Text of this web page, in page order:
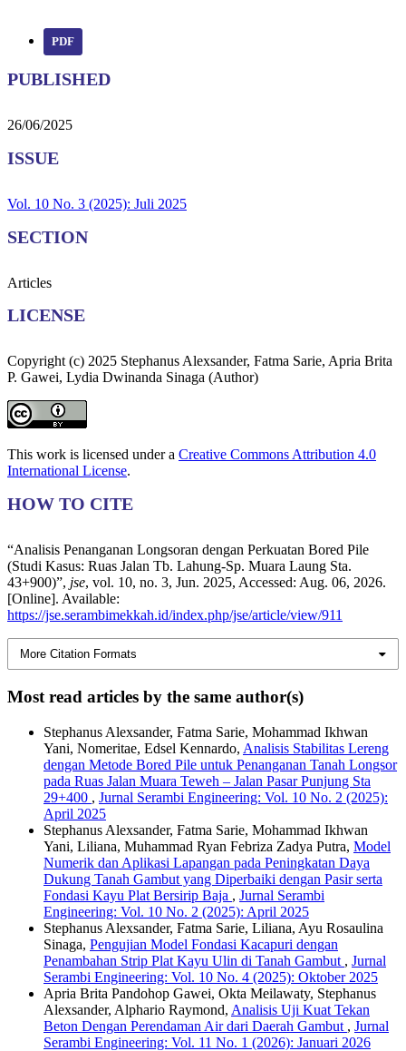
PDF
PUBLISHED
26/06/2025
ISSUE
Vol. 10 No. 3 (2025): Juli 2025
SECTION
Articles
LICENSE
Copyright (c) 2025 Stephanus Alexsander, Fatma Sarie, Apria Brita
P. Gawei, Lydia Dwinanda Sinaga (Author)
This work is licensed under a Creative Commons Attribution 4.0
International License.
HOW TO CITE
“Analisis Penanganan Longsoran dengan Perkuatan Bored Pile
(Studi Kasus: Ruas Jalan Tb. Lahung-Sp. Muara Laung Sta.
43+900)”, jse, vol. 10, no. 3, Jun. 2025, Accessed: Aug. 06, 2026.
[Online]. Available:
https://jse.serambimekkah.id/index.php/jse/article/view/911
More Citation Formats
Most read articles by the same author(s)
Stephanus Alexsander, Fatma Sarie, Mohammad Ikhwan
Yani, Nomeritae, Edsel Kennardo, Analisis Stabilitas Lereng
dengan Metode Bored Pile untuk Penanganan Tanah Longsor
pada Ruas Jalan Muara Teweh – Jalan Pasar Punjung Sta
29+400 , Jurnal Serambi Engineering: Vol. 10 No. 2 (2025):
April 2025
Stephanus Alexsander, Fatma Sarie, Mohammad Ikhwan
Yani, Liliana, Muhammad Ryan Febriza Zadya Putra, Model
Numerik dan Aplikasi Lapangan pada Peningkatan Daya
Dukung Tanah Gambut yang Diperbaiki dengan Pasir serta
Fondasi Kayu Plat Bersirip Baja , Jurnal Serambi
Engineering: Vol. 10 No. 2 (2025): April 2025
Stephanus Alexsander, Fatma Sarie, Liliana, Ayu Rosaulina
Sinaga, Pengujian Model Fondasi Kacapuri dengan
Penambahan Strip Plat Kayu Ulin di Tanah Gambut , Jurnal
Serambi Engineering: Vol. 10 No. 4 (2025): Oktober 2025
Apria Brita Pandohop Gawei, Okta Meilawaty, Stephanus
Alexsander, Alphario Raymond, Analisis Uji Kuat Tekan
Beton Dengan Perendaman Air dari Daerah Gambut , Jurnal
Serambi Engineering: Vol. 11 No. 1 (2026): Januari 2026